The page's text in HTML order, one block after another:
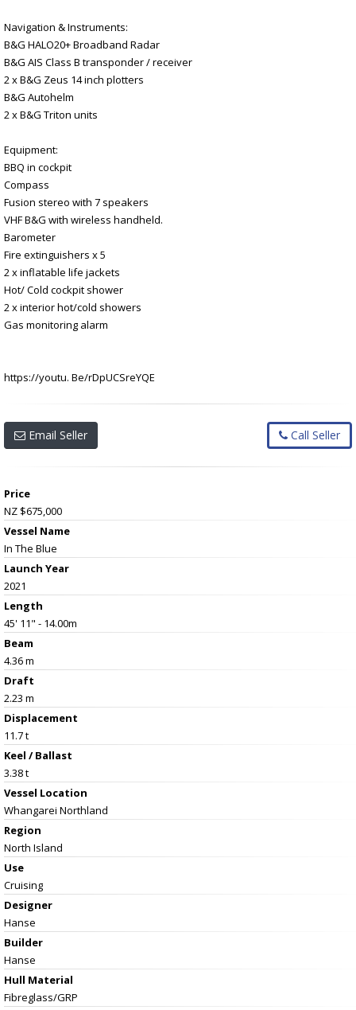
Navigation & Instruments:
B&G HALO20+ Broadband Radar
B&G AIS Class B transponder / receiver
2 x B&G Zeus 14 inch plotters
B&G Autohelm
2 x B&G Triton units
Equipment:
BBQ in cockpit
Compass
Fusion stereo with 7 speakers
VHF B&G with wireless handheld.
Barometer
Fire extinguishers x 5
2 x inflatable life jackets
Hot/ Cold cockpit shower
2 x interior hot/cold showers
Gas monitoring alarm
https://youtu. Be/rDpUCSreYQE
Email Seller Call Seller
Price
NZ $675,000
Vessel Name
In The Blue
Launch Year
2021
Length
45' 11" - 14.00m
Beam
4.36 m
Draft
2.23 m
Displacement
11.7 t
Keel / Ballast
3.38 t
Vessel Location
Whangarei Northland
Region
North Island
Use
Cruising
Designer
Hanse
Builder
Hanse
Hull Material
Fibreglass/GRP